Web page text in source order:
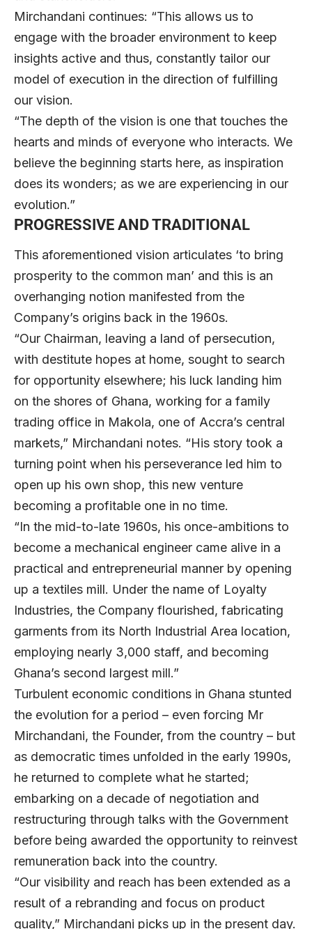
Mirchandani continues: “This allows us to
engage with the broader environment to keep
insights active and thus, constantly tailor our
model of execution in the direction of fulfilling
our vision.
“The depth of the vision is one that touches the
hearts and minds of everyone who interacts. We
believe the beginning starts here, as inspiration
does its wonders; as we are experiencing in our
evolution.”
PROGRESSIVE AND TRADITIONAL
This aforementioned vision articulates ‘to bring
prosperity to the common man’ and this is an
overhanging notion manifested from the
Company’s origins back in the 1960s.
“Our Chairman, leaving a land of persecution,
with destitute hopes at home, sought to search
for opportunity elsewhere; his luck landing him
on the shores of Ghana, working for a family
trading office in Makola, one of Accra’s central
markets,” Mirchandani notes. “His story took a
turning point when his perseverance led him to
open up his own shop, this new venture
becoming a profitable one in no time.
“In the mid-to-late 1960s, his once-ambitions to
become a mechanical engineer came alive in a
practical and entrepreneurial manner by opening
up a textiles mill. Under the name of Loyalty
Industries, the Company flourished, fabricating
garments from its North Industrial Area location,
employing nearly 3,000 staff, and becoming
Ghana’s second largest mill.”
Turbulent economic conditions in Ghana stunted
the evolution for a period – even forcing Mr
Mirchandani, the Founder, from the country – but
as democratic times unfolded in the early 1990s,
he returned to complete what he started;
embarking on a decade of negotiation and
restructuring through talks with the Government
before being awarded the opportunity to reinvest
remuneration back into the country.
“Our visibility and reach has been extended as a
result of a rebranding and focus on product
quality,” Mirchandani picks up in the present day.